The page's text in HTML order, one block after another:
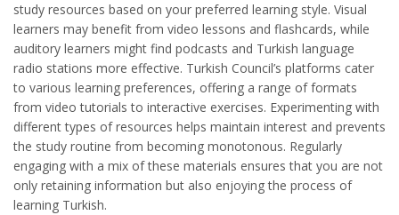
study resources based on your preferred learning style. Visual
learners may benefit from video lessons and flashcards, while
auditory learners might find podcasts and Turkish language
radio stations more effective. Turkish Council’s platforms cater
to various learning preferences, offering a range of formats
from video tutorials to interactive exercises. Experimenting with
different types of resources helps maintain interest and prevents
the study routine from becoming monotonous. Regularly
engaging with a mix of these materials ensures that you are not
only retaining information but also enjoying the process of
learning Turkish.